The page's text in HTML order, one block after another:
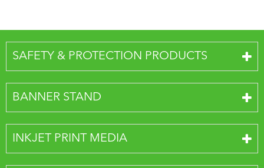
SAFETY & PROTECTION PRODUCTS
BANNER STAND
INKJET PRINT MEDIA